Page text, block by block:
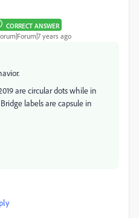
CORRECT ANSWER
years ago
are circular dots while in
labels are capsule in